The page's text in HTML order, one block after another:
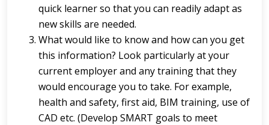
quick learner so that you can readily adapt as
new skills are needed.
What would like to know and how can you get
this information? Look particularly at your
current employer and any training that they
would encourage you to take. For example,
health and safety, first aid, BIM training, use of
CAD etc. (Develop SMART goals to meet